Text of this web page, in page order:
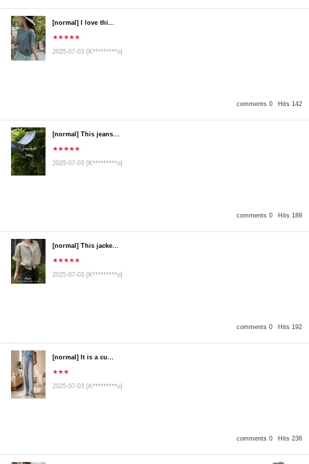
comments 0 Hits 142
[normal] I love thi...
★★★★★
2025-07-03 [K*********o]
comments 0 Hits 189
[normal] This jeans...
★★★★★
2025-07-03 [K*********o]
comments 0 Hits 192
[normal] This jacke...
★★★★★
2025-07-03 [K*********o]
comments 0 Hits 236
[normal] It is a cu...
★★★
2025-07-03 [K*********o]